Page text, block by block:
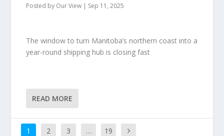
Posted by Our View | Sep 11, 2025
The window to turn Manitoba’s northern coast into a
year-round shipping hub is closing fast
READ MORE
1 2 3 … 19